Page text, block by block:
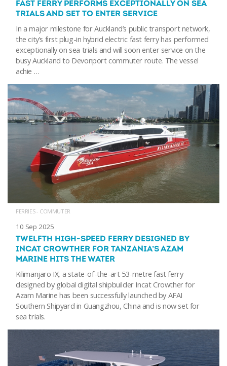
FAST FERRY PERFORMS EXCEPTIONALLY ON SEA
TRIALS AND SET TO ENTER SERVICE
In a major milestone for Auckland’s public transport network,
the city’s first plug-in hybrid electric fast ferry has performed
exceptionally on sea trials and will soon enter service on the
busy Auckland to Devonport commuter route. The vessel
achie …
FERRIES - COMMUTER
10 Sep 2025
TWELFTH HIGH-SPEED FERRY DESIGNED BY
INCAT CROWTHER FOR TANZANIA’S AZAM
MARINE HITS THE WATER
Kilimanjaro IX, a state-of-the-art 53-metre fast ferry
designed by global digital shipbuilder Incat Crowther for
Azam Marine has been successfully launched by AFAI
Southern Shipyard in Guangzhou, China and is now set for
sea trials.